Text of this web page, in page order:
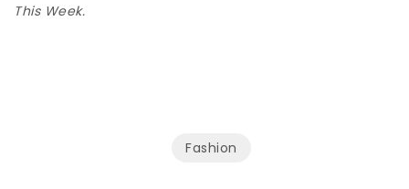
This Week.
Fashion